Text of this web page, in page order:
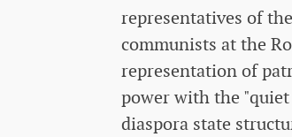
representatives of
communists at the
representation of
power with the
diaspora state